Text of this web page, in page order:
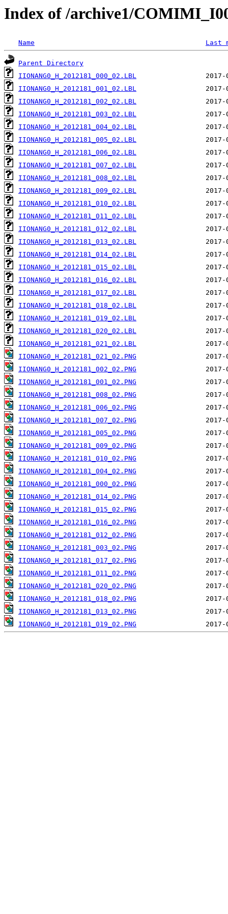
Index of /archive1/
Name Last
Parent Directory
IIONANG0_H_2012181_000_02.LBL
IIONANG0_H_2012181_001_02.LBL
IIONANG0_H_2012181_002_02.LBL
IIONANG0_H_2012181_003_02.LBL
IIONANG0_H_2012181_004_02.LBL
IIONANG0_H_2012181_005_02.LBL
IIONANG0_H_2012181_006_02.LBL
IIONANG0_H_2012181_007_02.LBL
IIONANG0_H_2012181_008_02.LBL
IIONANG0_H_2012181_009_02.LBL
IIONANG0_H_2012181_010_02.LBL
IIONANG0_H_2012181_011_02.LBL
IIONANG0_H_2012181_012_02.LBL
IIONANG0_H_2012181_013_02.LBL
IIONANG0_H_2012181_014_02.LBL
IIONANG0_H_2012181_015_02.LBL
IIONANG0_H_2012181_016_02.LBL
IIONANG0_H_2012181_017_02.LBL
IIONANG0_H_2012181_018_02.LBL
IIONANG0_H_2012181_019_02.LBL
IIONANG0_H_2012181_020_02.LBL
IIONANG0_H_2012181_021_02.LBL
IIONANG0_H_2012181_021_02.PNG
IIONANG0_H_2012181_002_02.PNG
IIONANG0_H_2012181_001_02.PNG
IIONANG0_H_2012181_008_02.PNG
IIONANG0_H_2012181_006_02.PNG
IIONANG0_H_2012181_007_02.PNG
IIONANG0_H_2012181_005_02.PNG
IIONANG0_H_2012181_009_02.PNG
IIONANG0_H_2012181_010_02.PNG
IIONANG0_H_2012181_004_02.PNG
IIONANG0_H_2012181_000_02.PNG
IIONANG0_H_2012181_014_02.PNG
IIONANG0_H_2012181_015_02.PNG
IIONANG0_H_2012181_016_02.PNG
IIONANG0_H_2012181_012_02.PNG
IIONANG0_H_2012181_003_02.PNG
IIONANG0_H_2012181_017_02.PNG
IIONANG0_H_2012181_011_02.PNG
IIONANG0_H_2012181_020_02.PNG
IIONANG0_H_2012181_018_02.PNG
IIONANG0_H_2012181_013_02.PNG
IIONANG0_H_2012181_019_02.PNG